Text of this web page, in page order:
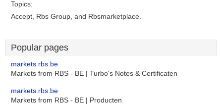
Topics:
Accept, Rbs Group, and Rbsmarketplace.
Popular pages
markets.rbs.be
Markets from RBS - BE | Turbo's Notes & Certificaten
markets.rbs.be
Markets from RBS - BE | Producten